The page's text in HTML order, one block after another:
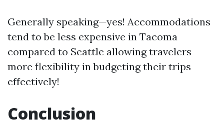
Generally speaking—yes! Accommodations
tend to be less expensive in Tacoma
compared to Seattle allowing travelers
more flexibility in budgeting their trips
effectively!
Conclusion